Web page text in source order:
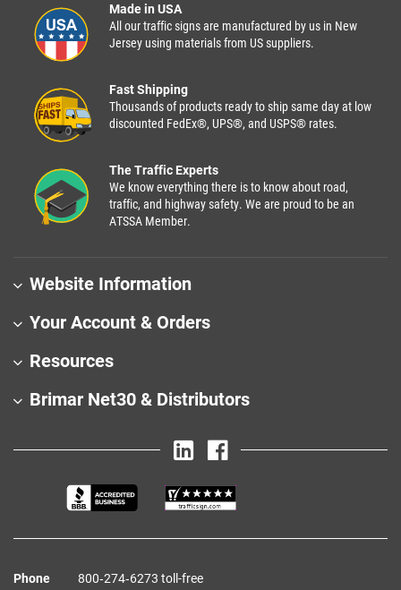
Made in USA
All our traffic signs are manufactured by us in New
Jersey using materials from US suppliers.
Fast Shipping
Thousands of products ready to ship same day at low
discounted FedEx®, UPS®, and USPS® rates.
The Traffic Experts
We know everything there is to know about road,
traffic, and highway safety. We are proud to be an
ATSSA Member.
Website Information
Your Account & Orders
Resources
Brimar Net30 & Distributors
Phone
800‑274‑6273 toll-free